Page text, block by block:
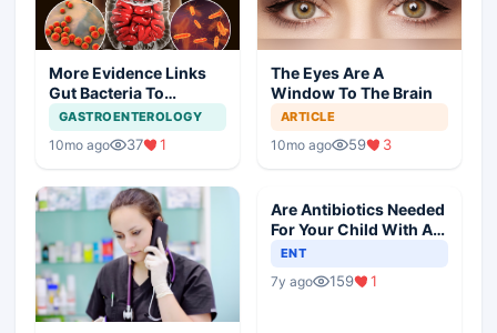
More Evidence Links
Gut Bacteria To
Dementia
GASTROENTEROLOGY
10mo ago 37 1
The Eyes Are A
Window To The Brain
ARTICLE
10mo ago 59 3
Are Antibiotics Needed
For Your Child With An
Ear Infection?
ENT
7y ago 159 1